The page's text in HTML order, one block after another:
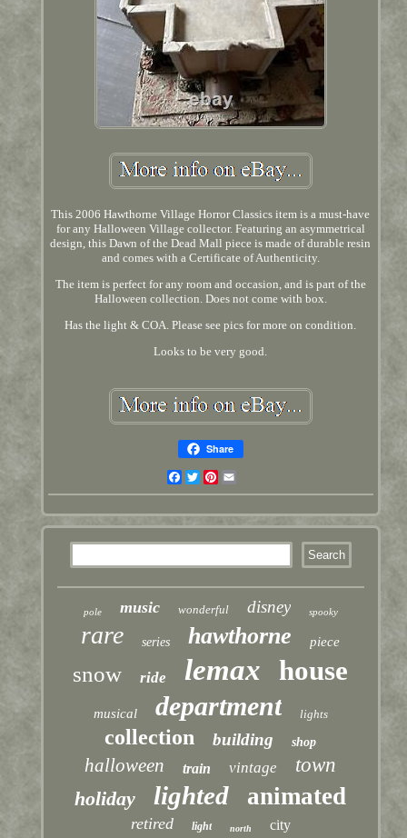
This 2006 Hawthorne Village Horror Classics item is a must-have
for any Halloween Village collector. Featuring an asymmetrical
design, this Dawn of the Dead Mall piece is made of durable resin
and comes with a Certificate of Authenticity.
The item is perfect for any room and occasion, and is part of the
Halloween collection. Does not come with box.
Has the light & COA. Please see pics for more on condition.
Looks to be very good.
Share
Facebook
TwitterPinterest
pole music wonderful disney spooky
rare series hawthorne piece
snow ride lemax house
musical department lights
collection building shop
halloween train vintage
town
holiday
lighted animated
retired light north city